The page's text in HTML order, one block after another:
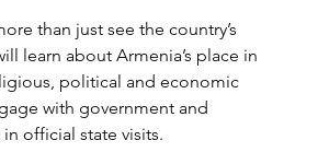
than just see the country’s
learn about Armenia’s place in
political and economic
with government and
official state visits.